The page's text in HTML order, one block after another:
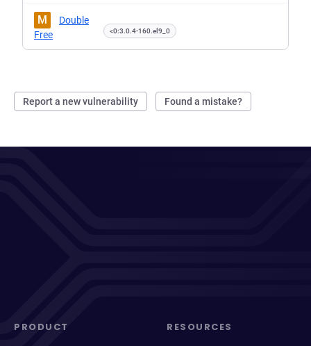
Report a new vulnerability Found a mistake?
M
Double
Free
<0:3.0.4-160.el9_0
PRODUCT RESOURCES